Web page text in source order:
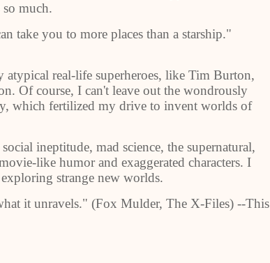
so much.
take you to more places than a starship."
real-life superheroes, like Tim Burton,
Of course, I can't leave out the wondrously
which fertilized my drive to invent worlds of
ineptitude, mad science, the supernatural,
like humor and exaggerated characters. I
strange new worlds.
it unravels." (Fox Mulder, The X-Files) --This